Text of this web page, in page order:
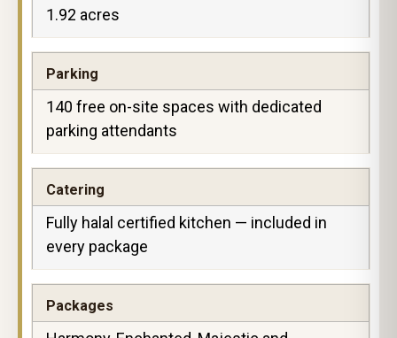
1.92 acres
Parking
140 free on-site spaces with dedicated
parking attendants
Catering
Fully halal certified kitchen — included in
every package
Packages